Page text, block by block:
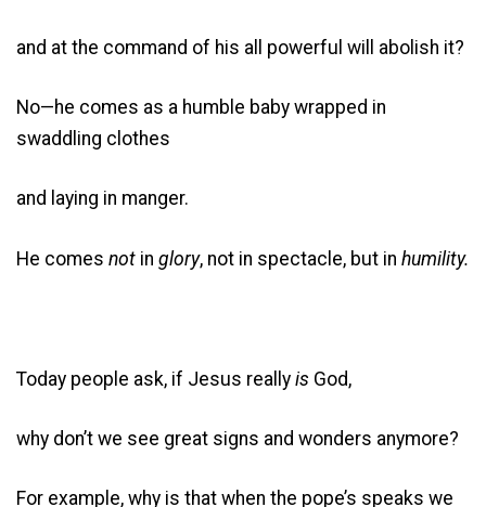
and at the command of his all powerful will abolish it?
No—he comes as a humble baby wrapped in
swaddling clothes
and laying in manger.
He comes not in glory, not in spectacle, but in humility.
Today people ask, if Jesus really is God,
why don’t we see great signs and wonders anymore?
For example, why is that when the pope’s speaks we